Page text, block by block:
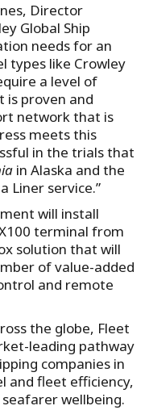
Director
Global Ship
needs for an
types like Crowley
a level of
proven and
network that is
meets this
in the trials that
in Alaska and the
Liner service.”
will install
terminal from
solution that will
of value-added
and remote
the globe, Fleet
leading pathway
companies in
and fleet efficiency,
wellbeing.